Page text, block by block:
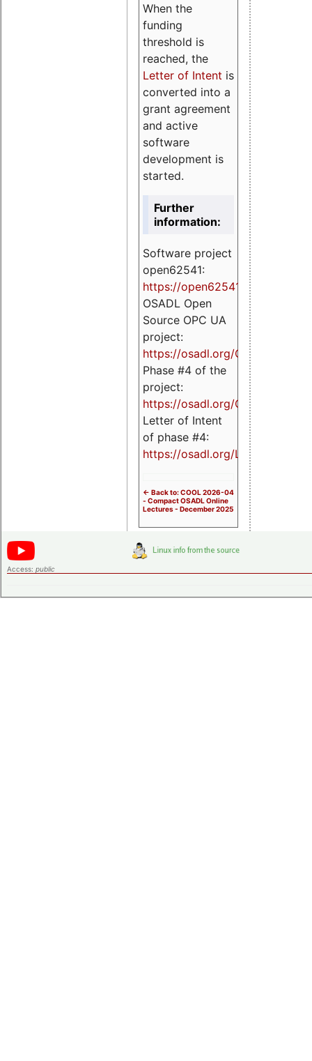
When the
funding
threshold is
reached, the
Letter of Intent is
converted into a
grant agreement
and active
software
development is
started.
Further
information:
Software project
open62541:
https://open62541.org
OSADL Open
Source OPC UA
project:
https://osadl.org/OPCUA
Phase #4 of the
project:
https://osadl.org/OPCUA4
Letter of Intent
of phase #4:
https://osadl.org/LoI4
<- Back to: COOL 2026-04
- Compact OSADL Online
Lectures - December 2025
Access: public